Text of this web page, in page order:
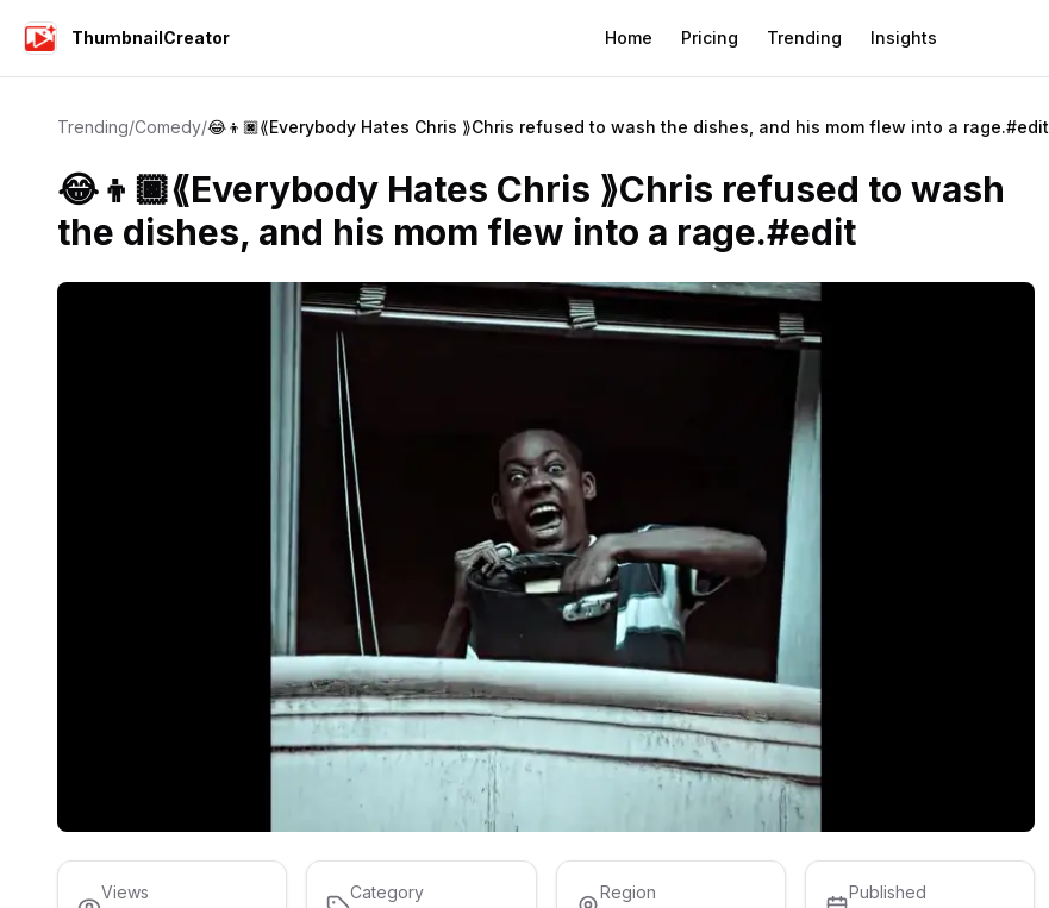
ThumbnailCreator Home Pricing Trending Insights
Trending/Comedy/😂👦🏿⟪Everybody Hates Chris ⟫Chris refused to wash the dishes, and his mom flew into a rage.#edit
😂👦🏿⟪Everybody Hates Chris ⟫Chris refused to wash
the dishes, and his mom flew into a rage.#edit
Views Category Region Published